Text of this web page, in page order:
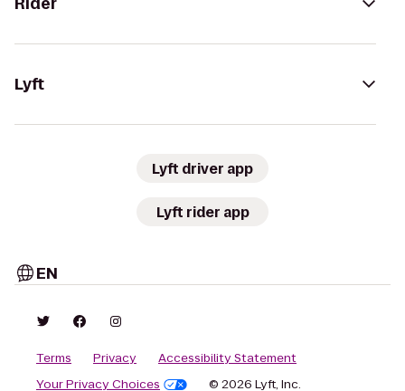
Lyft
Lyft driver app
Lyft rider app
EN
Terms Privacy
Accessibility Statement
Your Privacy Choices
© 2026 Lyft, Inc.